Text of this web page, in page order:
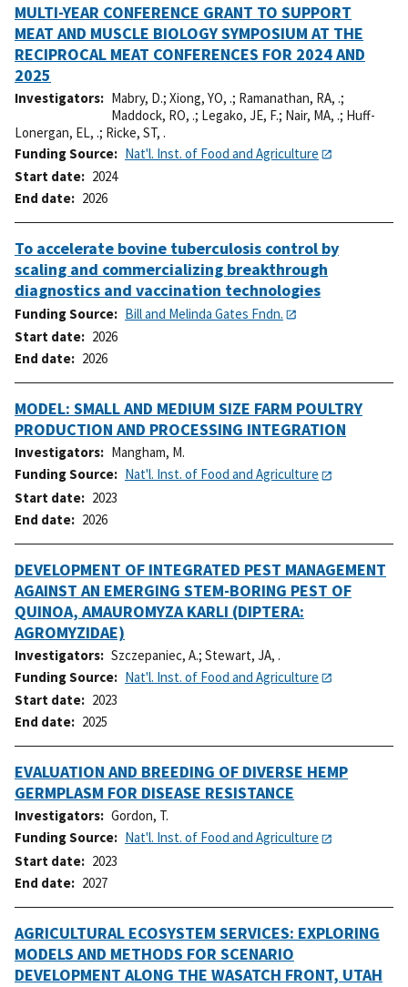
MULTI-YEAR CONFERENCE GRANT TO SUPPORT
MEAT AND MUSCLE BIOLOGY SYMPOSIUM AT THE
RECIPROCAL MEAT CONFERENCES FOR 2024 AND
2025
Investigators Mabry, D.; Xiong, YO, .; Ramanathan, RA, .;
Maddock, RO, .; Legako, JE, F.; Nair, MA, .; Huff-
Lonergan, EL, .; Ricke, ST, .
Funding Source
Nat'l. Inst. of Food and Agriculture
Start date
2024
End date
2026
To accelerate bovine tuberculosis control by
scaling and commercializing breakthrough
diagnostics and vaccination technologies
Funding Source
Bill and Melinda Gates Fndn.
Start date
2026
End date
2026
MODEL: SMALL AND MEDIUM SIZE FARM POULTRY
PRODUCTION AND PROCESSING INTEGRATION
Investigators
Mangham, M.
Funding Source
Nat'l. Inst. of Food and Agriculture
Start date
2023
End date
2026
DEVELOPMENT OF INTEGRATED PEST MANAGEMENT
AGAINST AN EMERGING STEM-BORING PEST OF
QUINOA, AMAUROMYZA KARLI (DIPTERA:
AGROMYZIDAE)
Investigators Szczepaniec, A.; Stewart, JA, .
Funding Source
Nat'l. Inst. of Food and Agriculture
Start date
2023
End date
2025
EVALUATION AND BREEDING OF DIVERSE HEMP
GERMPLASM FOR DISEASE RESISTANCE
Investigators
Gordon, T.
Funding Source
Nat'l. Inst. of Food and Agriculture
Start date
2023
End date
2027
AGRICULTURAL ECOSYSTEM SERVICES: EXPLORING
MODELS AND METHODS FOR SCENARIO
DEVELOPMENT ALONG THE WASATCH FRONT, UTAH